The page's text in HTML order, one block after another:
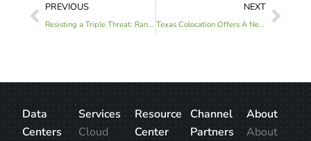
PREVIOUS
Resisting a Triple Threat: Ransomware Attacks and Prevention in 2022
NEXT
Texas Colocation Offers A New Vision for Sustainable Innovation
Data
Centers
Services
Cloud
Resource
Center
Channel
Partners
About
About